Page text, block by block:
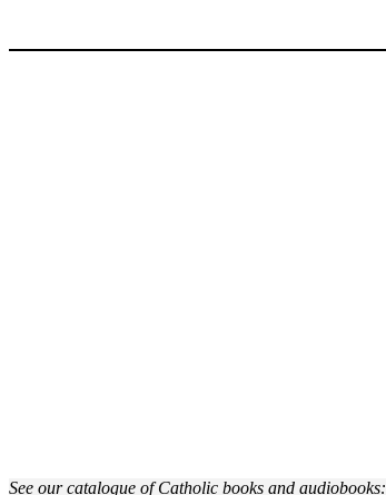
See our catalogue of Catholic books and audiobooks: